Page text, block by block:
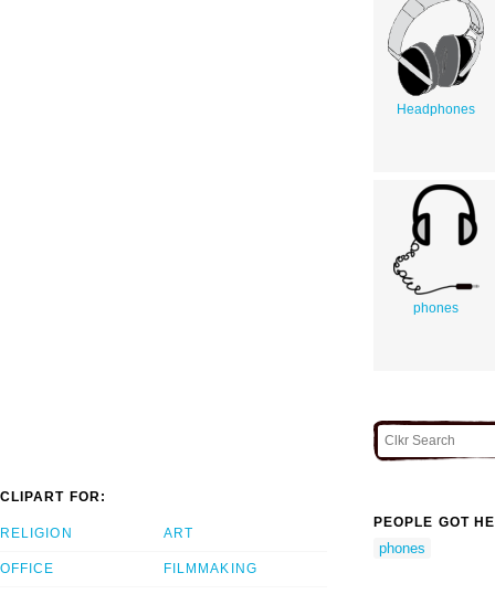
Headphones
phones
CLIPART FOR:
RELIGION
OFFICE
ART
FILMMAKING
PEOPLE GOT
phones